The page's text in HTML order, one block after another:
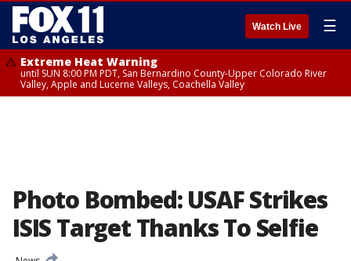
Watch Live ☰
Extreme Heat Warning
until SUN 8:00 PM PDT, San Bernardino County-Upper Colorado River
Valley, Apple and Lucerne Valleys, Coachella Valley
Photo Bombed: USAF Strikes
ISIS Target Thanks To Selfie